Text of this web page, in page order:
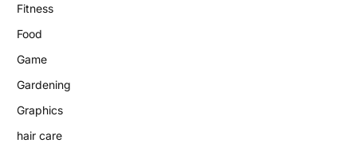
Fitness
Food
Game
Gardening
Graphics
hair care